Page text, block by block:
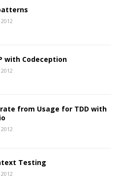
with Codeception
from Usage for TDD with
Testing